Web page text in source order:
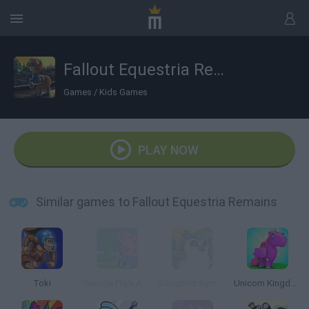
Fallout Equestria Remains
Games / Kids Games
PLAY NOW
Similar games to Fallout Equestria Remains
Toki Unicorn Kingdom